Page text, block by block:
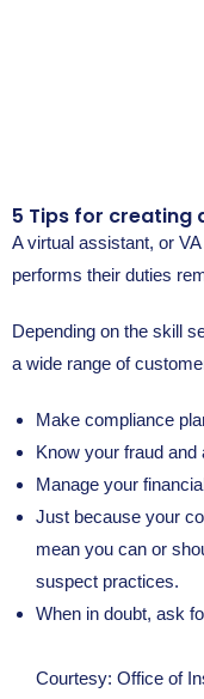
5 Tips for creating
A virtual assistant, or
performs their duties
Depending on the skill
a wide range of
Make compliance
Know your fraud
Manage your
Just because your
mean you can or
suspect practices.
When in doubt, ask
Courtesy: Office of